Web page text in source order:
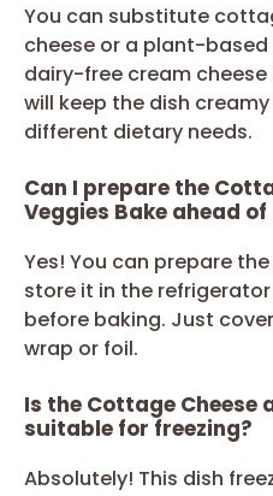
You can substitute
cheese or a plant-
dairy-free cream cheese
will keep the dish
different dietary needs.
Can I prepare the
Veggies Bake ahead of
Yes! You can prepare
store it in the
before baking. Just
wrap or foil.
Is the Cottage Cheese
suitable for freezing?
Absolutely! This dish